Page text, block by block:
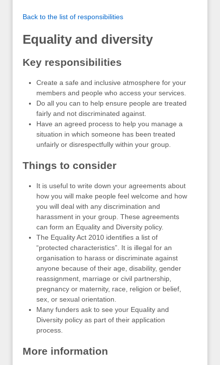
Back to the list of responsibilities
Equality and diversity
Key responsibilities
Create a safe and inclusive atmosphere for your
members and people who access your services.
Do all you can to help ensure people are treated
fairly and not discriminated against.
Have an agreed process to help you manage a
situation in which someone has been treated
unfairly or disrespectfully within your group.
Things to consider
It is useful to write down your agreements about
how you will make people feel welcome and how
you will deal with any discrimination and
harassment in your group. These agreements
can form an Equality and Diversity policy.
The Equality Act 2010 identifies a list of
“protected characteristics”. It is illegal for an
organisation to harass or discriminate against
anyone because of their age, disability, gender
reassignment, marriage or civil partnership,
pregnancy or maternity, race, religion or belief,
sex, or sexual orientation.
Many funders ask to see your Equality and
Diversity policy as part of their application
process.
More information